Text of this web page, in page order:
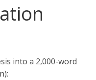
into a 2,000-word